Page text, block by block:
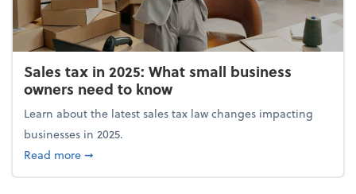
Sales tax in 2025: What small business
owners need to know
Learn about the latest sales tax law changes impacting
businesses in 2025.
Read moreabout Sales tax in 2025: What small business
➞